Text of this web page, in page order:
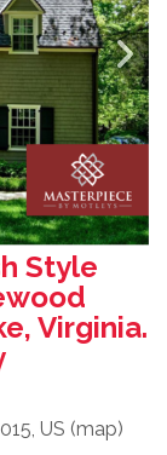
Style
Virginia.
US (map)